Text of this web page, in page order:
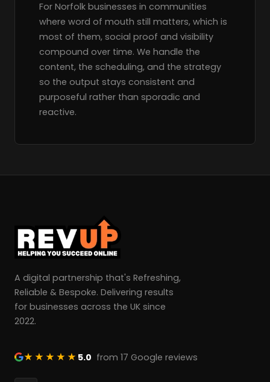
For Norfolk businesses in communities
where word of mouth still matters, which is
most of them, social proof and visibility
compound over time. We handle the
content, the scheduling, and the strategy
so the output stays consistent and
purposeful rather than sporadic and
reactive.
A digital partnership that's Refreshing,
Reliable & Bespoke. Delivering results
for businesses across the UK since
2022.
★★★★★ 5.0 from 17 Google reviews